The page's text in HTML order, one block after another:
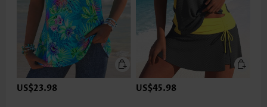
US$23.98 US$45.98